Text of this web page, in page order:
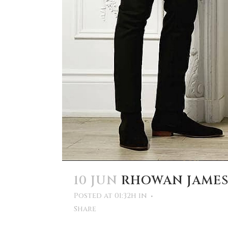
10 JUN RHOWAN JAMES
Posted at 01:32h in
Share